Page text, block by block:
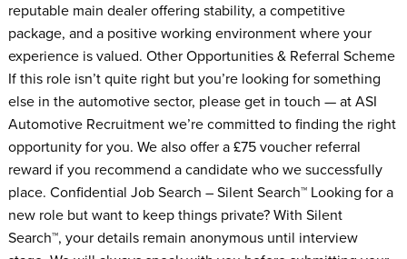
reputable main dealer offering stability, a competitive
package, and a positive working environment where your
experience is valued. Other Opportunities & Referral Scheme
If this role isn’t quite right but you’re looking for something
else in the automotive sector, please get in touch — at ASI
Automotive Recruitment we’re committed to finding the right
opportunity for you. We also offer a £75 voucher referral
reward if you recommend a candidate who we successfully
place. Confidential Job Search – Silent Search™ Looking for a
new role but want to keep things private? With Silent
Search™, your details remain anonymous until interview